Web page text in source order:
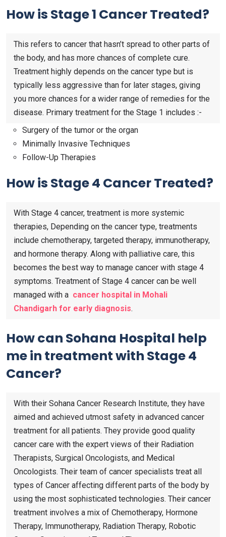
How is Stage 1 Cancer Treated?
This refers to cancer that hasn’t spread to other parts of
the body, and has more chances of complete cure.
Treatment highly depends on the cancer type but is
typically less aggressive than for later stages, giving
you more chances for a wider range of remedies for the
disease. Primary treatment for the Stage 1 includes :-
Surgery of the tumor or the organ
Minimally Invasive Techniques
Follow-Up Therapies
How is Stage 4 Cancer Treated?
With Stage 4 cancer, treatment is more systemic
therapies, Depending on the cancer type, treatments
include chemotherapy, targeted therapy, immunotherapy,
and hormone therapy. Along with palliative care, this
becomes the best way to manage cancer with stage 4
symptoms. Treatment of Stage 4 cancer can be well
managed with a cancer hospital in Mohali
Chandigarh for early diagnosis.
How can Sohana Hospital help
me in treatment with Stage 4
Cancer?
With their Sohana Cancer Research Institute, they have
aimed and achieved utmost safety in advanced cancer
treatment for all patients. They provide good quality
cancer care with the expert views of their Radiation
Therapists, Surgical Oncologists, and Medical
Oncologists. Their team of cancer specialists treat all
types of Cancer affecting different parts of the body by
using the most sophisticated technologies. Their cancer
treatment involves a mix of Chemotherapy, Hormone
Therapy, Immunotherapy, Radiation Therapy, Robotic